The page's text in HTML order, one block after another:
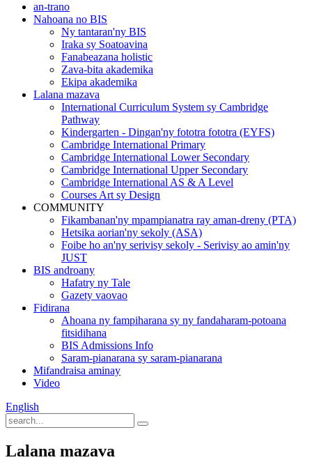
an-trano
Nahoana no BIS
Ny tantaran'ny BIS
Iraka sy Soatoavina
Fanabeazana holistic
Zava-bita akademika
Ekipa akademika
Lalana mazava
International Curriculum System sy Cambridge
Pathway
Kindergarten - Dingan'ny fototra fototra (EYFS)
Cambridge International Primary
Cambridge International Lower Secondary
Cambridge International Upper Secondary
Cambridge International AS & A Level
Courses Art sy Design
COMMUNITY
Fikambanan'ny mpampianatra ray aman-dreny (PTA)
Hetsika aorian'ny sekoly (ASA)
Foibe ho an'ny serivisy sekoly - Serivisy ao amin'ny
JUST
BIS androany
Hafatry ny Tale
Gazety vaovao
Fidirana
Ahoana ny fampiharana sy ny fandaharam-potoana
fitsidihana
BIS Admissions Info
Saram-pianarana sy saram-pianarana
Mifandraisa aminay
Video
English
Lalana mazava